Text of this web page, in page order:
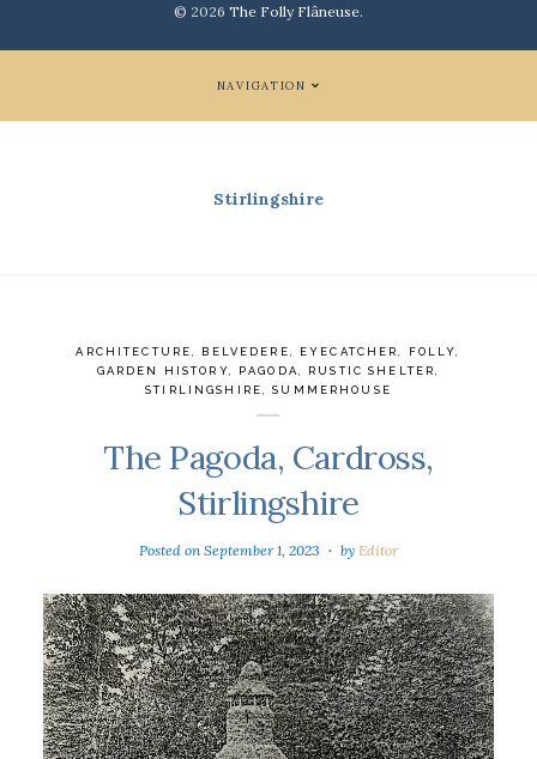
© 2026 The Folly Flâneuse.
NAVIGATION
Stirlingshire
ARCHITECTURE BELVEDERE EYECATCHER FOLLY
GARDEN HISTORY
PAGODA RUSTIC SHELTER
STIRLINGSHIRE
,SUMMERHOUSE
The Pagoda, Cardross,
Stirlingshire
Posted onSeptember 1, 2023 by Editor